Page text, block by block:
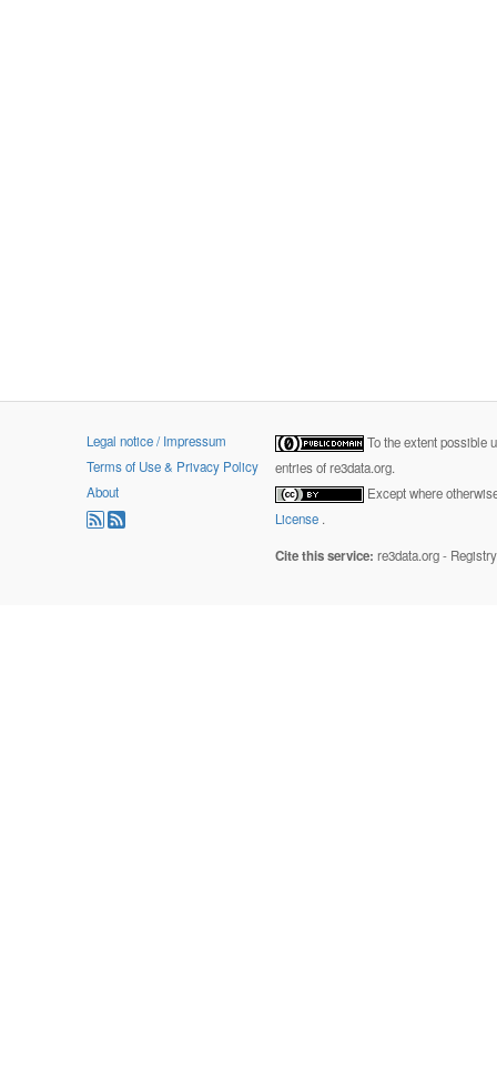
Legal notice / Impressum
Terms of Use & Privacy Policy
About
To the extent possible
entries of re3data.org.
Except where
License .
Cite this service: re3data.org -